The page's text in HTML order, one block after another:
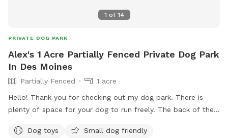
1 of 14
PRIVATE DOG PARK
Alex's 1 Acre Partially Fenced Private Dog Park
In Des Moines
Partially Fenced
1 acre
Hello! Thank you for checking out my dog park. There is
plenty of space for your dog to run freely. The back of the
space for a trained dog to run freely and work on some
Dog toys
Small dog friendly